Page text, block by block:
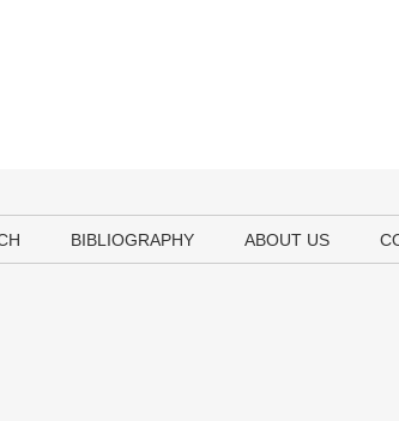
BIBLIOGRAPHY ABOUT US